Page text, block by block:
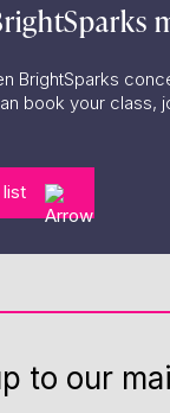
BrightSparks
book your class,
list
to our